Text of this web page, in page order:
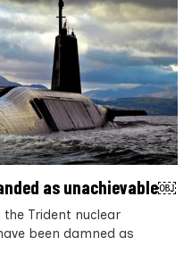
as unachievable￼
Trident nuclear
been damned as